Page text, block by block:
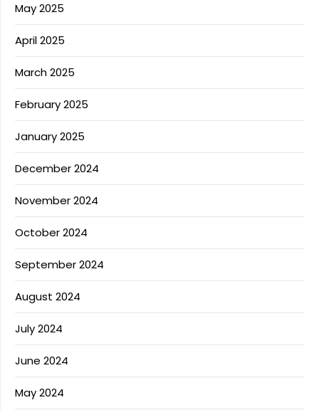
May 2025
April 2025
March 2025
February 2025
January 2025
December 2024
November 2024
October 2024
September 2024
August 2024
July 2024
June 2024
May 2024